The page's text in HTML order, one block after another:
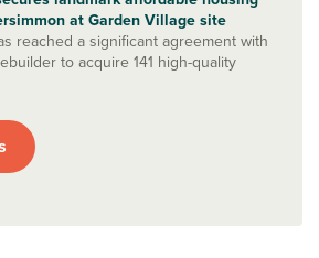
at Garden Village site
reached a significant agreement with
to acquire 141 high-quality